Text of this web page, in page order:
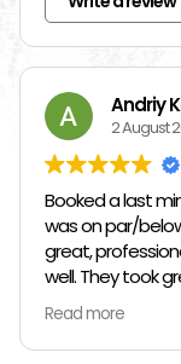
Andriy
2 August
Booked a last
was on par/
great,
well. They took
plastic wrap and
items and bags.
estimate
Read more